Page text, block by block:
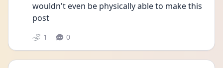
wouldn't even be physically able to make this
post
1 0